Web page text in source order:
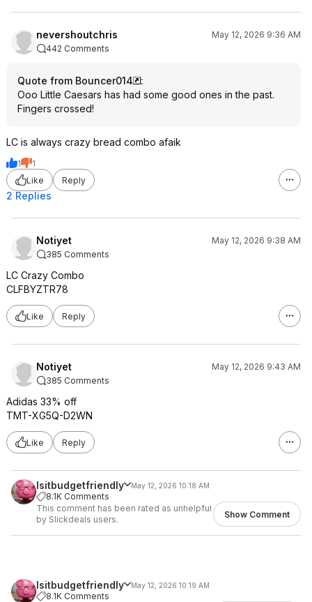
nevershoutchris
May 12, 2026 9:36 AM
442 Comments
Quote from Bouncer014
:
Ooo Little Caesars has had some good ones in the past.
Fingers crossed!
LC is always crazy bread combo afaik
1
1
Like
Reply
2 Replies
Notiyet
May 12, 2026 9:38 AM
385 Comments
LC Crazy Combo
CLFBYZTR78
Like Reply
Notiyet
May 12, 2026 9:43 AM
385 Comments
Adidas 33% off
TMT-XG5Q-D2WN
Like Reply
Isitbudgetfriendly May 12, 2026 10:18 AM
8.1K Comments
This comment has been rated as unhelpful
by Slickdeals users.
Show Comment
Isitbudgetfriendly May 12, 2026 10:19 AM
8.1K Comments